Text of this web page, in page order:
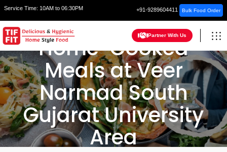
Service Time: 10AM to 06:30PM +91-9289604411 Bulk Food Order
Partner With Us
Home-Cooked
Meals at Veer
Narmad South
Gujarat University
Area